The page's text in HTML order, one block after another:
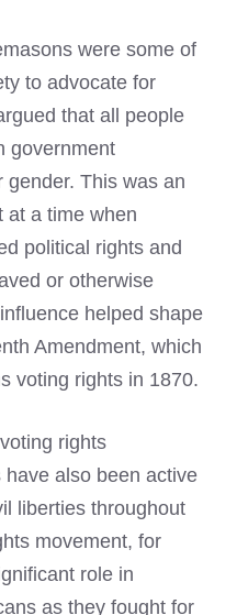
were some of
to advocate for
that all people
government
gender. This was an
at a time when
political rights and
or otherwise
helped shape
Amendment, which
voting rights in 1870.
rights
also been active
liberties throughout
movement, for
role in
as they fought for